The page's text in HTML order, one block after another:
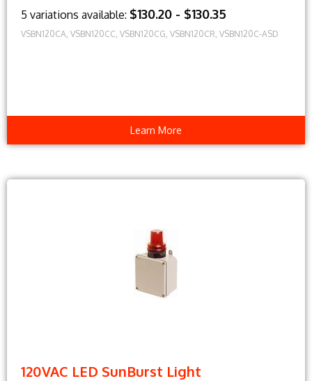
5 variations available: $130.20 - $130.35
VSBN120CA, VSBN120CC, VSBN120CG, VSBN120CR, VSBN120C-ASD
Learn More
120VAC LED SunBurst Light